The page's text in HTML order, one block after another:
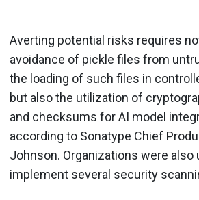
Averting potential risks requires
avoidance of pickle files from
the loading of such files in
but also the utilization of
and checksums for AI model
according to Sonatype Chief
Johnson. Organizations were also
implement several security